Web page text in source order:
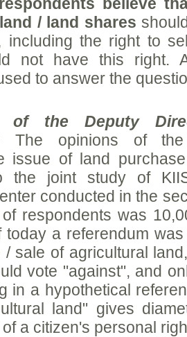
/ land shares
including the right to
not have this right.
to answer the
of the Deputy
The opinions of the
issue of land
the joint study of
conducted in the
respondents was
today a referendum
/ sale of agricultural
vote "against", and
in a hypothetical
land" gives
a citizen's personal